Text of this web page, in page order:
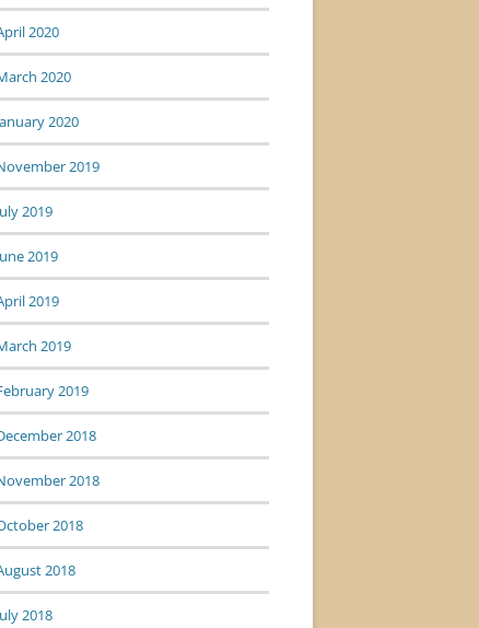
2020
2020
2020
2019
2019
2019
2019
2019
2019
2018
2018
2018
2018
2018